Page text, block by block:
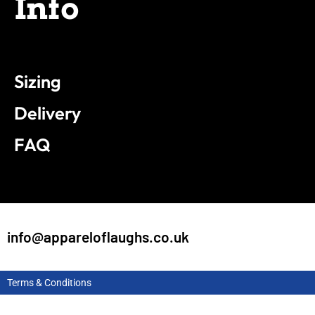
Info
Sizing
Delivery
FAQ
info@appareloflaughs.co.uk
Terms & Conditions